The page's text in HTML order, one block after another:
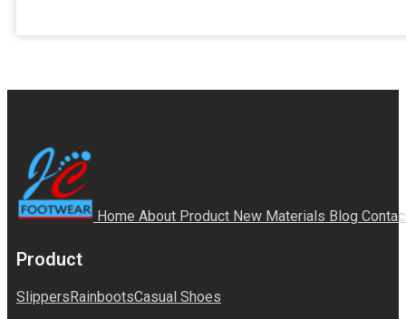
Home About Product New Materials Blog
Product
SlippersRainbootsCasual Shoes